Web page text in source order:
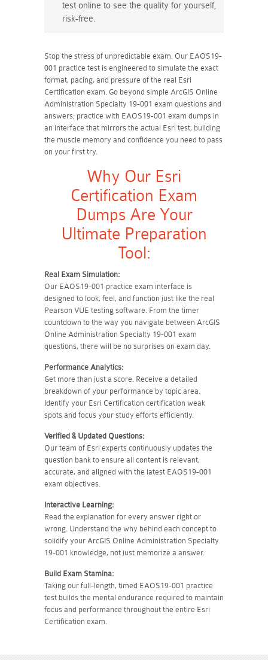
test online to see the quality for yourself,
risk-free.
Stop the stress of unpredictable exam. Our EAOS19-
001 practice test is engineered to simulate the exact
format, pacing, and pressure of the real Esri
Certification exam. Go beyond simple ArcGIS Online
Administration Specialty 19-001 exam questions and
answers; practice with EAOS19-001 exam dumps in
an interface that mirrors the actual Esri test, building
the muscle memory and confidence you need to pass
on your first try.
Why Our Esri
Certification Exam
Dumps Are Your
Ultimate Preparation
Tool:
Real Exam Simulation:
Our EAOS19-001 practice exam interface is
designed to look, feel, and function just like the real
Pearson VUE testing software. From the timer
countdown to the way you navigate between ArcGIS
Online Administration Specialty 19-001 exam
questions, there will be no surprises on exam day.
Performance Analytics:
Get more than just a score. Receive a detailed
breakdown of your performance by topic area.
Identify your Esri Certification certification weak
spots and focus your study efforts efficiently.
Verified & Updated Questions:
Our team of Esri experts continuously updates the
question bank to ensure all content is relevant,
accurate, and aligned with the latest EAOS19-001
exam objectives.
Interactive Learning:
Read the explanation for every answer right or
wrong. Understand the why behind each concept to
solidify your ArcGIS Online Administration Specialty
19-001 knowledge, not just memorize a answer.
Build Exam Stamina:
Taking our full-length, timed EAOS19-001 practice
test builds the mental endurance required to maintain
focus and performance throughout the entire Esri
Certification exam.